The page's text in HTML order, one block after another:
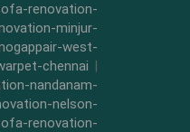
renovation-
minjur-
west-
chennai |
nandanam-
nelson-
renovation-